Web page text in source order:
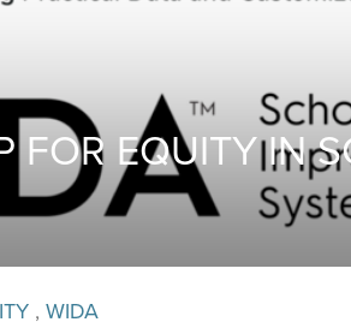
FOR EQUITY IN
, WIDA